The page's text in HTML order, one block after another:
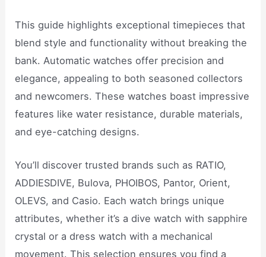
This guide highlights exceptional timepieces that
blend style and functionality without breaking the
bank. Automatic watches offer precision and
elegance, appealing to both seasoned collectors
and newcomers. These watches boast impressive
features like water resistance, durable materials,
and eye-catching designs.
You’ll discover trusted brands such as RATIO,
ADDIESDIVE, Bulova, PHOIBOS, Pantor, Orient,
OLEVS, and Casio. Each watch brings unique
attributes, whether it’s a dive watch with sapphire
crystal or a dress watch with a mechanical
movement. This selection ensures you find a